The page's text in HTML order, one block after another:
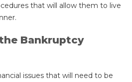
that will allow them to live
Bankruptcy
issues that will need to be